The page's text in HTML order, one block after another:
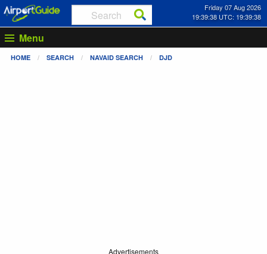
Friday 07 Aug 2026
19:39:38 UTC: 19:39:38
Menu
HOME SEARCH NAVAID SEARCH DJD
Advertisements